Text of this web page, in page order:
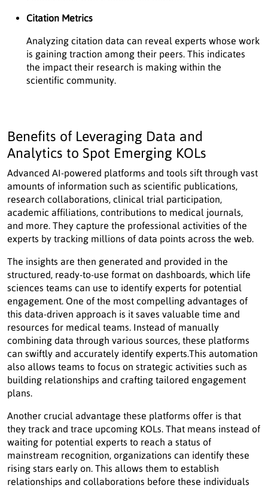
Citation Metrics
Analyzing citation data can reveal experts whose work
is gaining traction among their peers. This indicates
the impact their research is making within the
scientific community.
Benefits of Leveraging Data and
Analytics to Spot Emerging KOLs
Advanced AI-powered platforms and tools sift through vast
amounts of information such as scientific publications,
research collaborations, clinical trial participation,
academic affiliations, contributions to medical journals,
and more. They capture the professional activities of the
experts by tracking millions of data points across the web.
The insights are then generated and provided in the
structured, ready-to-use format on dashboards, which life
sciences teams can use to identify experts for potential
engagement. One of the most compelling advantages of
this data-driven approach is it saves valuable time and
resources for medical teams. Instead of manually
combining data through various sources, these platforms
can swiftly and accurately identify experts.This automation
also allows teams to focus on strategic activities such as
building relationships and crafting tailored engagement
plans.
Another crucial advantage these platforms offer is that
they track and trace upcoming KOLs. That means instead of
waiting for potential experts to reach a status of
mainstream recognition, organizations can identify these
rising stars early on. This allows them to establish
relationships and collaborations before these individuals